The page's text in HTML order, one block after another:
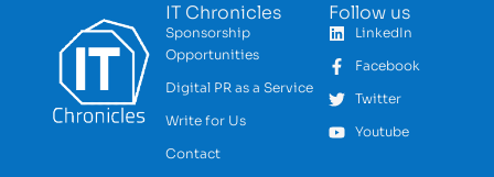
IT Chronicles
Sponsorship
Opportunities
Digital PR as a Service
Write for Us
Contact
Follow us
LinkedIn
Facebook
Twitter
Youtube